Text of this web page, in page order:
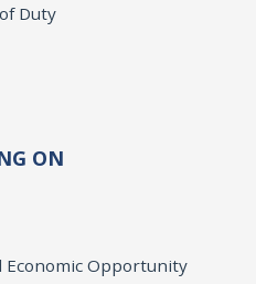
Duty
ON
Opportunity